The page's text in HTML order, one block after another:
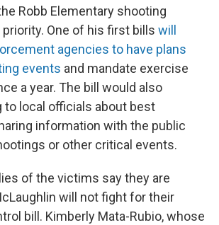
Robb Elementary shooting
One of his first bills will
agencies to have plans
events and mandate exercise
a year. The bill would also
to local officials about best
information with the public
or other critical events.
of the victims say they are
will not fight for their
bill. Kimberly Mata-Rubio, whose